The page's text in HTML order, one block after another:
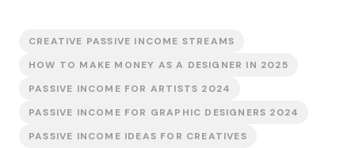
CREATIVE PASSIVE INCOME STREAMS
HOW TO MAKE MONEY AS A DESIGNER IN 2025
PASSIVE INCOME FOR ARTISTS 2024
PASSIVE INCOME FOR GRAPHIC DESIGNERS 2024
PASSIVE INCOME IDEAS FOR CREATIVES